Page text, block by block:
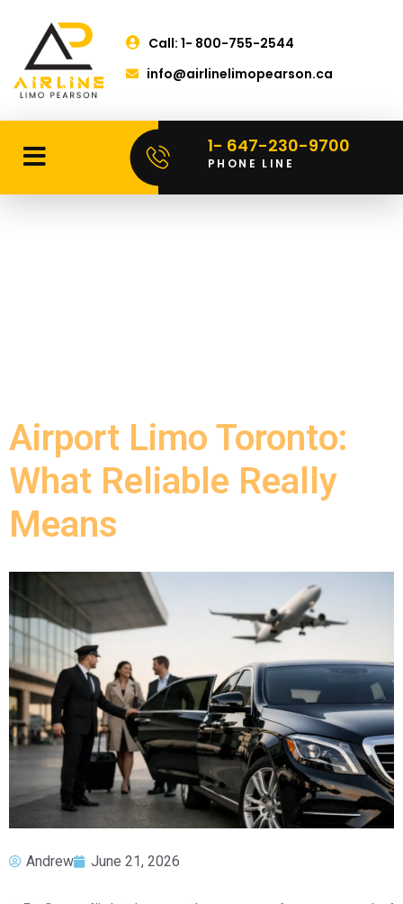
Call: 1- 800-755-2544
info@airlinelimopearson.ca
1- 647-230-9700
PHONE LINE
Airport Limo Toronto:
What Reliable Really
Means
Andrew June 21, 2026